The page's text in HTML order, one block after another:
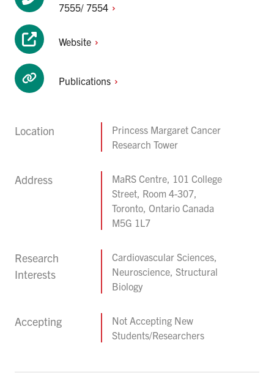
7555/ 7554
Website
Publications
Location
Princess Margaret Cancer
Research Tower
Address
MaRS Centre, 101 College
Street, Room 4-307,
Toronto, Ontario Canada
M5G 1L7
Research
Interests
Cardiovascular Sciences,
Neuroscience, Structural
Biology
Accepting
Not Accepting New
Students/Researchers